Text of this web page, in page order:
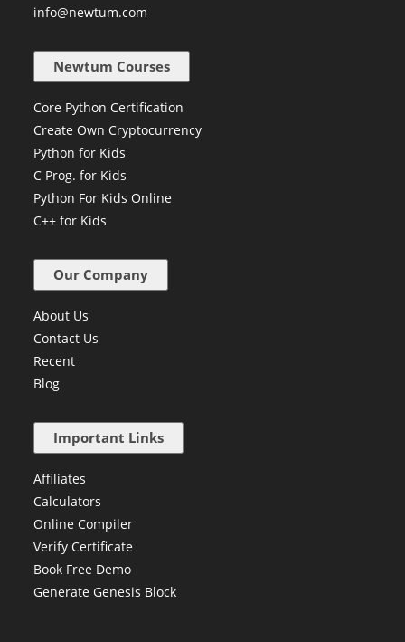
info@newtum.com
Newtum Courses
Core Python Certification
Create Own Cryptocurrency
Python for Kids
C Prog. for Kids
Python For Kids Online
C++ for Kids
Our Company
About Us
Contact Us
Recent
Blog
Important Links
Affiliates
Calculators
Online Compiler
Verify Certificate
Book Free Demo
Generate Genesis Block